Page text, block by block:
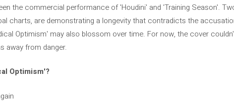
the commercial performance of 'Houdini' and 'Training Season'.
charts, are demonstrating a longevity that contradicts the
Optimism' may also blossom over time. For now, the cover
away from danger.
Optimism'?